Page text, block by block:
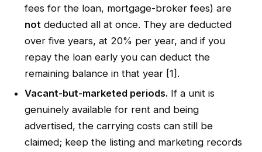
fees for the loan, mortgage-broker fees) are
not deducted all at once. They are deducted
over five years, at 20% per year, and if you
repay the loan early you can deduct the
remaining balance in that year [1].
Vacant-but-marketed periods. If a unit is
genuinely available for rent and being
advertised, the carrying costs can still be
claimed; keep the listing and marketing records